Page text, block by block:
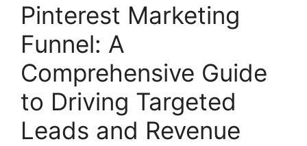
Pinterest Marketing
Funnel: A
Comprehensive Guide
to Driving Targeted
Leads and Revenue